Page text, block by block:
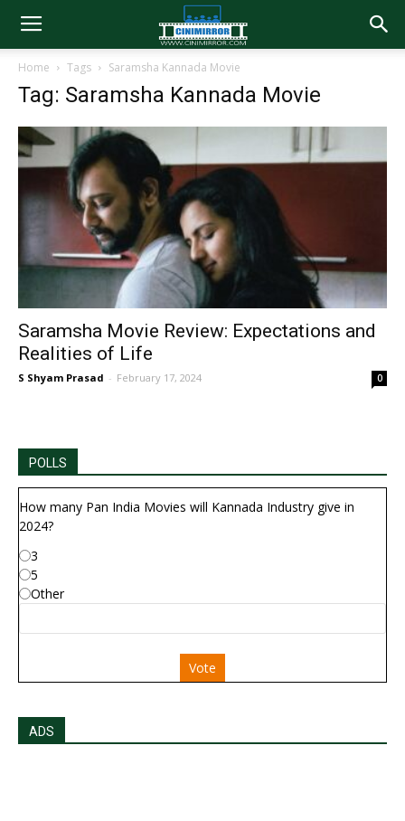
Home Tags Saramsha Kannada Movie
Tag: Saramsha Kannada Movie
Saramsha Movie Review: Expectations and
Realities of Life
S Shyam Prasad - February 17, 2024 0
POLLS
How many Pan India Movies will Kannada Industry give in
2024?
3
5
Other
Vote
ADS